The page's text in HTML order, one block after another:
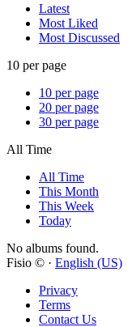
Latest
Most Liked
Most Discussed
10 per page
10 per page
20 per page
30 per page
All Time
All Time
This Month
This Week
Today
No albums found.
Fisio © · English (US)
Privacy
Terms
Contact Us